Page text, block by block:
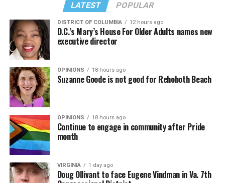
LATEST POPULAR
DISTRICT OF COLUMBIA 12 hours ago
D.C.’s Mary’s House For Older Adults names new
executive director
OPINIONS 18 hours ago
Suzanne Goode is not good for Rehoboth Beach
OPINIONS 18 hours ago
Continue to engage in community after Pride
month
VIRGINIA 1 day ago
Doug Ollivant to face Eugene Vindman in Va. 7th